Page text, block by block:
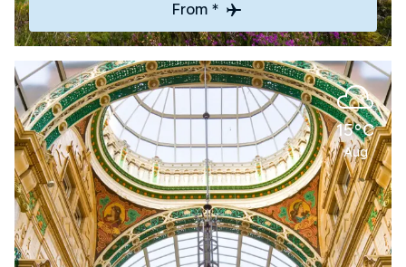
From *
15°C
Aug